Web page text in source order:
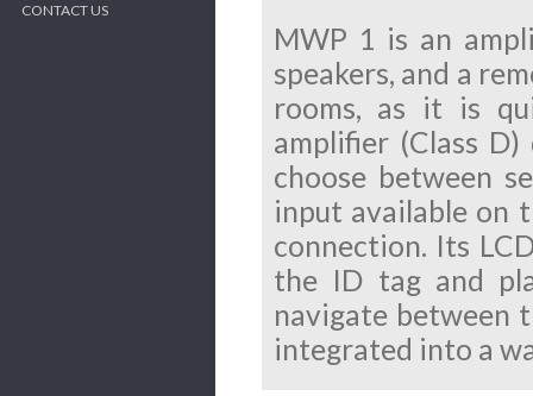
CONTACT US
MWP 1 is an
speakers, and a
rooms, as it is
amplifier (Class
choose between
input available on
connection. Its
the ID tag and
navigate between
integrated into a